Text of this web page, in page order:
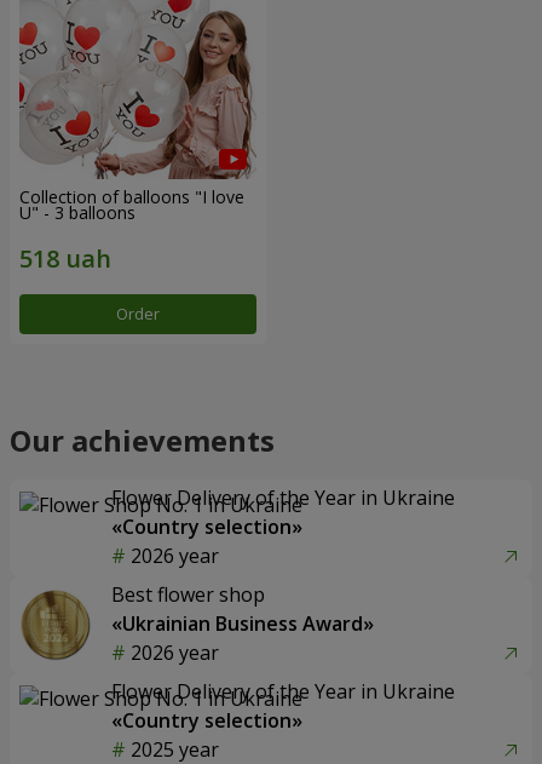
Collection of balloons "I love
U" - 3 balloons
Order
Our achievements
Flower Delivery of the Year in Ukraine
«Country selection»
2026 year
Best flower shop
«Ukrainian Business Award»
2026 year
Flower Delivery of the Year in Ukraine
«Country selection»
2025 year